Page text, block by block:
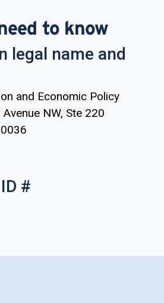
to know
legal name and
and Economic Policy
NW, Ste 220
#